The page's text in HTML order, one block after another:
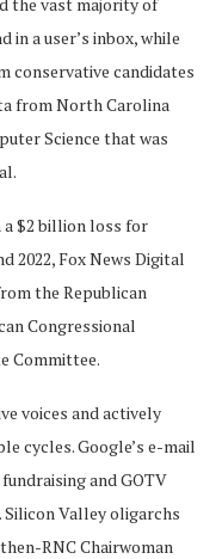
a user’s inbox, while
conservative candidates
from North Carolina
Science that was
$2 billion loss for
2022, Fox News Digital
the Republican
Congressional
Committee.
voices and actively
cycles. Google’s e-mail
and GOTV
Valley oligarchs
RNC Chairwoman